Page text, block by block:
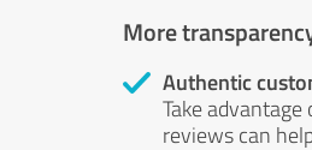
More
Authentic
Take
reviews can